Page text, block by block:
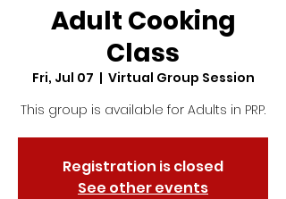
Adult Cooking
Class
Fri, Jul 07
  |
Virtual Group Session
This group is available for Adults in PRP.
Registration is closed
See other events